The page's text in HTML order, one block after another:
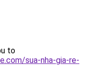
to
sua-nha-gia-re-